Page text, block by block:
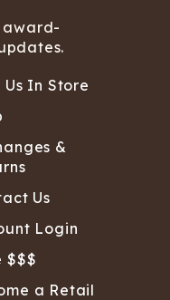
Us In Store
&
Us
Login
$$$
a Retail